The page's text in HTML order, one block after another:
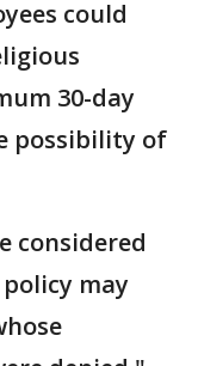
could
30-day
possibility of
considered
may